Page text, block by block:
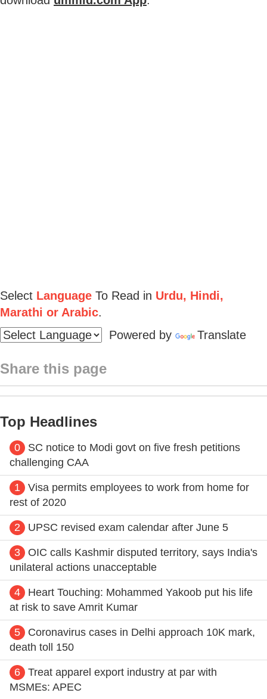
Select Language To Read in Urdu, Hindi,
Marathi or Arabic.
Powered by
Translate
Share this page
Top Headlines
0
SC notice to Modi govt on five fresh petitions
challenging CAA
1
Visa permits employees to work from home for
rest of 2020
2 UPSC revised exam calendar after June 5
3
OIC calls Kashmir disputed territory, says India's
unilateral actions unacceptable
4
Heart Touching: Mohammed Yakoob put his life
at risk to save Amrit Kumar
5
Coronavirus cases in Delhi approach 10K mark,
death toll 150
6
Treat apparel export industry at par with
MSMEs: APEC